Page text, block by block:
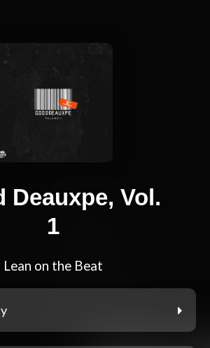
Deauxpe, Vol.
1
Lean on the Beat